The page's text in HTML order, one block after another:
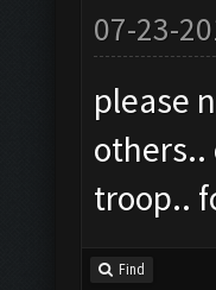
07-23-
please
others..
troop..
Find